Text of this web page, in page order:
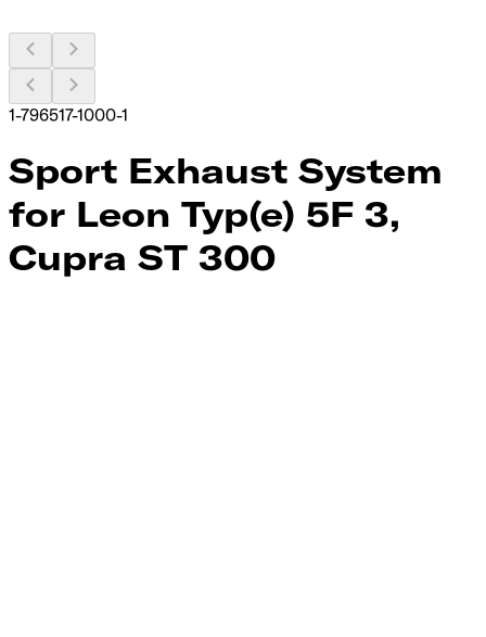
1-796517-1000-1
Sport Exhaust System
for Leon Typ(e) 5F 3,
Cupra ST 300